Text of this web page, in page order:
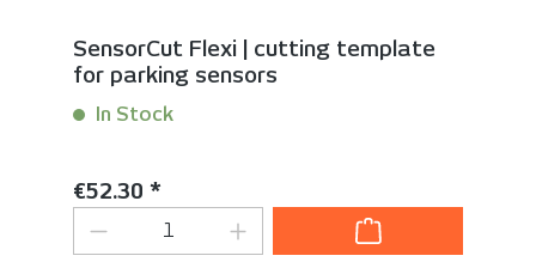
SensorCut Flexi | cutting template
for parking sensors
In Stock
Regular price:
€52.30 *
Product Quantity: Enter the